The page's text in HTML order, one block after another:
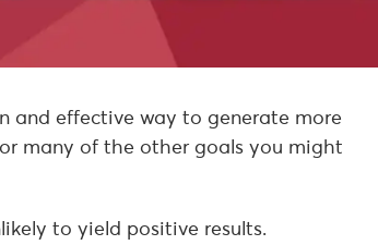
and effective way to generate more
many of the other goals you might
to yield positive results.